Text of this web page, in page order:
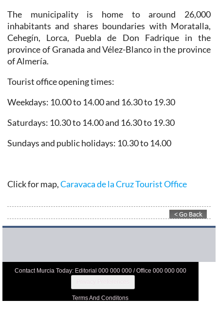
The municipality is home to around 26,000
inhabitants and shares boundaries with Moratalla,
Cehegín, Lorca, Puebla de Don Fadrique in the
province of Granada and Vélez-Blanco in the province
of Almería.
Tourist office opening times:
Weekdays: 10.00 to 14.00 and 16.30 to 19.30
Saturdays: 10.30 to 14.00 and 16.30 to 19.30
Sundays and public holidays: 10.30 to 14.00
Click for map,Caravaca de la Cruz Tourist Office
Contact Murcia Today: Editorial 000 000 000 / Office 000 000 000
Terms And Conditons